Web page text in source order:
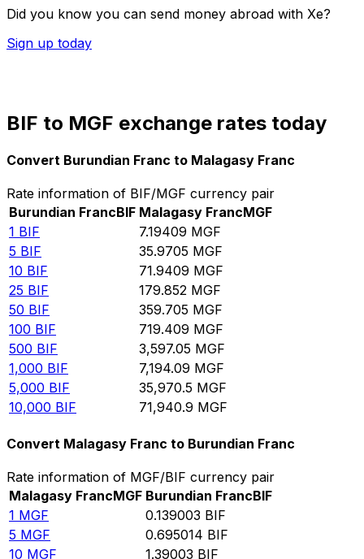
Did you know you can send money abroad with Xe?
Sign up today
BIF to MGF exchange rates today
Convert Burundian Franc to Malagasy Franc
Rate information of BIF/MGF currency pair
Burundian FrancBIF Malagasy FrancMGF
1 BIF 7.19409 MGF
5 BIF 35.9705 MGF
10 BIF 71.9409 MGF
25 BIF 179.852 MGF
50 BIF 359.705 MGF
100 BIF 719.409 MGF
500 BIF 3,597.05 MGF
1,000 BIF 7,194.09 MGF
5,000 BIF 35,970.5 MGF
10,000 BIF 71,940.9 MGF
Convert Malagasy Franc to Burundian Franc
Rate information of MGF/BIF currency pair
Malagasy FrancMGF Burundian FrancBIF
1 MGF 0.139003 BIF
5 MGF 0.695014 BIF
10 MGF 1.39003 BIF